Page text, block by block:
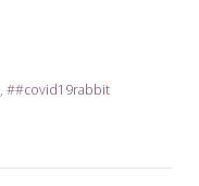
#covid19rabbit